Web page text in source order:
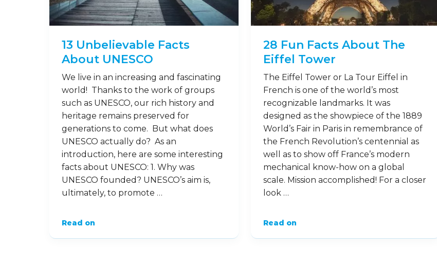
13 Unbelievable Facts
About UNESCO
We live in an increasing and fascinating
world! Thanks to the work of groups
such as UNESCO, our rich history and
heritage remains preserved for
generations to come. But what does
UNESCO actually do? As an
introduction, here are some interesting
facts about UNESCO: 1. Why was
UNESCO founded? UNESCO’s aim is,
ultimately, to promote …
Read on
28 Fun Facts About The
Eiffel Tower
The Eiffel Tower or La Tour Eiffel in
French is one of the world’s most
recognizable landmarks. It was
designed as the showpiece of the 1889
World’s Fair in Paris in remembrance of
the French Revolution’s centennial as
well as to show off France’s modern
mechanical know-how on a global
scale. Mission accomplished! For a closer
look …
Read on